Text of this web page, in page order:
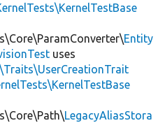
Entity
uses
LegacyAliasStora